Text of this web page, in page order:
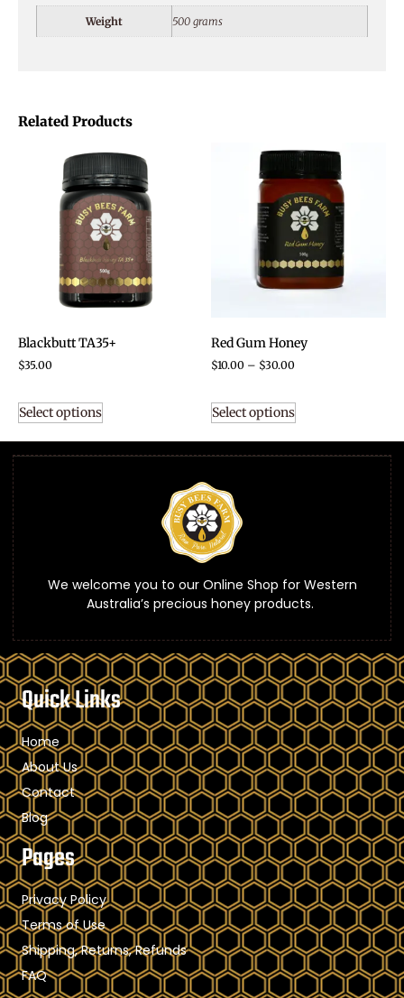
Weight 500 grams
Related Products
Blackbutt TA35+
$35.00
Select options
Red Gum Honey
$10.00 – $30.00
Select options
We welcome you to our Online Shop for Western
Australia’s precious honey products.
Quick Links
Home
About Us
Contact
Blog
Pages
Privacy Policy
Terms of Use
Shipping, Returns, Refunds
FAQ